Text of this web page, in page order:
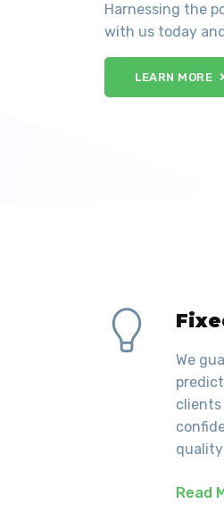
Harnessing the
with us today
LEARN MORE
We
Read